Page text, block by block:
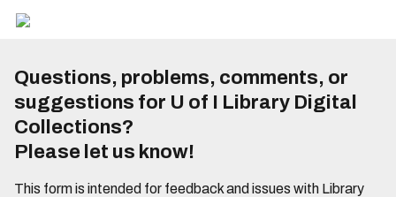
Questions, problems, comments, or
suggestions for U of I Library Digital
Collections?
Please let us know!
This form is intended for feedback and issues with Library